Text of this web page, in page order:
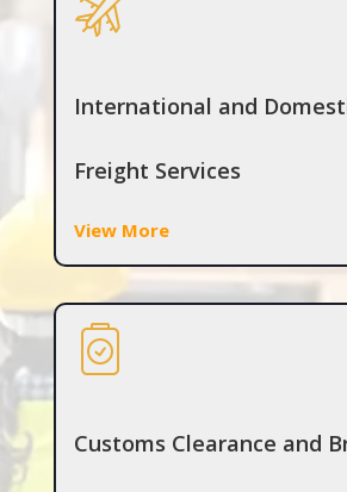
International and
Freight Services
View More
Customs Clearance and